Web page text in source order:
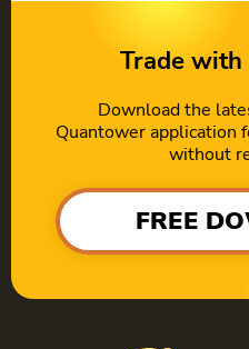
Trade
Download the
Quantower application
without
FREE